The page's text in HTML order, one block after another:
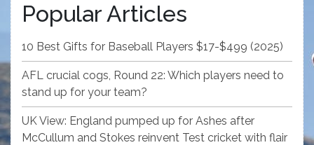
Popular Articles
10 Best Gifts for Baseball Players $17-$499 (2025)
AFL crucial cogs, Round 22: Which players need to
stand up for your team?
UK View: England pumped up for Ashes after
McCullum and Stokes reinvent Test cricket with flair